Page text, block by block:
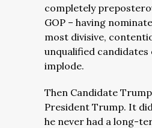
completely
GOP – having
most divisive,
unqualified candidates
implode.
Then Candidate
President Trump. It
he never had a long-